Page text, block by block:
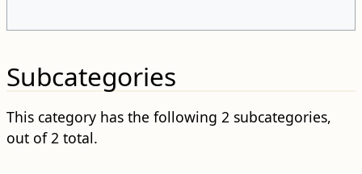
Subcategories
This category has the following 2 subcategories,
out of 2 total.